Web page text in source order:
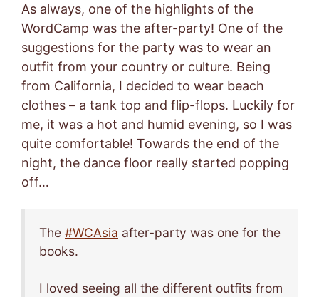
As always, one of the highlights of the
WordCamp was the after-party! One of the
suggestions for the party was to wear an
outfit from your country or culture. Being
from California, I decided to wear beach
clothes – a tank top and flip-flops. Luckily for
me, it was a hot and humid evening, so I was
quite comfortable! Towards the end of the
night, the dance floor really started popping
off…
The #WCAsia after-party was one for the
books.
I loved seeing all the different outfits from